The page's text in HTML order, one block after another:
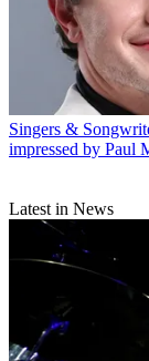
Singers &
impressed by Paul
Latest in News